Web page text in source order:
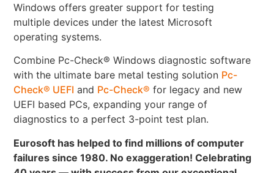
Windows offers greater support for testing
multiple devices under the latest Microsoft
operating systems.
Combine Pc-Check® Windows diagnostic software
with the ultimate bare metal testing solution Pc-
Check® UEFI and Pc-Check® for legacy and new
UEFI based PCs, expanding your range of
diagnostics to a perfect 3-point test plan.
Eurosoft has helped to find millions of computer
failures since 1980. No exaggeration! Celebrating